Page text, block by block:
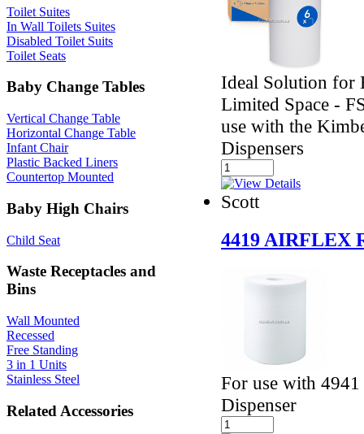
Toilet Suites
In Wall Toilets Suites
Disabled Toilet Suits
Toilet Seats
Baby Change Tables
Vertical Change Table
Horizontal Change Table
Infant Chair
Plastic Backed Liners
Countertop Mounted
Baby High Chairs
Child Seat
Waste Receptacles and
Bins
Wall Mounted
Recessed
Free Standing
3 in 1 Units
Stainless Steel
Related Accessories
Ideal Solution for
Limited Space -
use with the
Dispensers
Scott
4419 AIRFLEX
For use with
Dispenser